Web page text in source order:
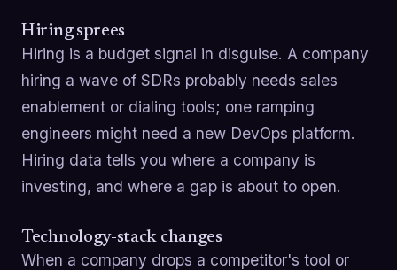
Hiring sprees
Hiring is a budget signal in disguise. A company
hiring a wave of SDRs probably needs sales
enablement or dialing tools; one ramping
engineers might need a new DevOps platform.
Hiring data tells you where a company is
investing, and where a gap is about to open.
Technology-stack changes
When a company drops a competitor's tool or